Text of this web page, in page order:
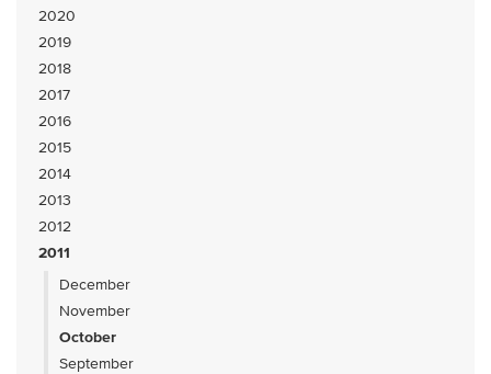
2020
2019
2018
2017
2016
2015
2014
2013
2012
2011
December
November
October
September